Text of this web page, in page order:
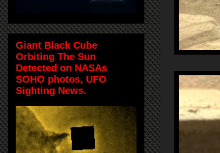
Giant Black Cube
Orbiting The Sun
Detected on NASAs
SOHO photos, UFO
Sighting News.